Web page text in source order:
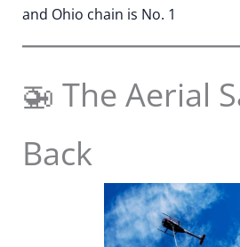
and Ohio chain is No. 1
🚁 The Aerial
Back